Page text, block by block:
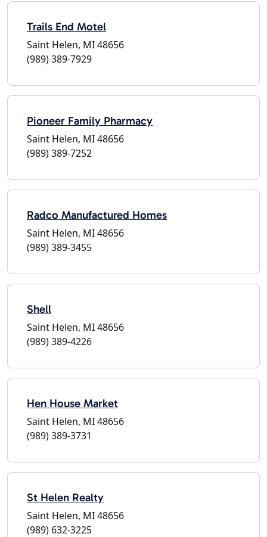
Trails End Motel
Saint Helen, MI 48656
(989) 389-7929
Pioneer Family Pharmacy
Saint Helen, MI 48656
(989) 389-7252
Radco Manufactured Homes
Saint Helen, MI 48656
(989) 389-3455
Shell
Saint Helen, MI 48656
(989) 389-4226
Hen House Market
Saint Helen, MI 48656
(989) 389-3731
St Helen Realty
Saint Helen, MI 48656
(989) 632-3225